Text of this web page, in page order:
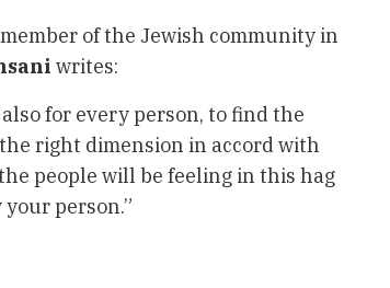
of the Jewish community in
writes:
for every person, to find the
right dimension in accord with
people will be feeling in this hag
person.”